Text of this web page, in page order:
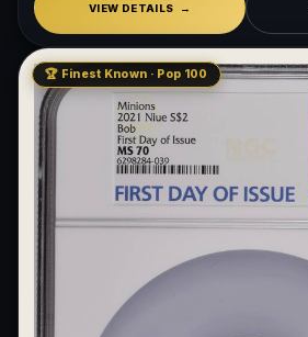
VIEW DETAILS
🏆 Finest Known · Pop 100